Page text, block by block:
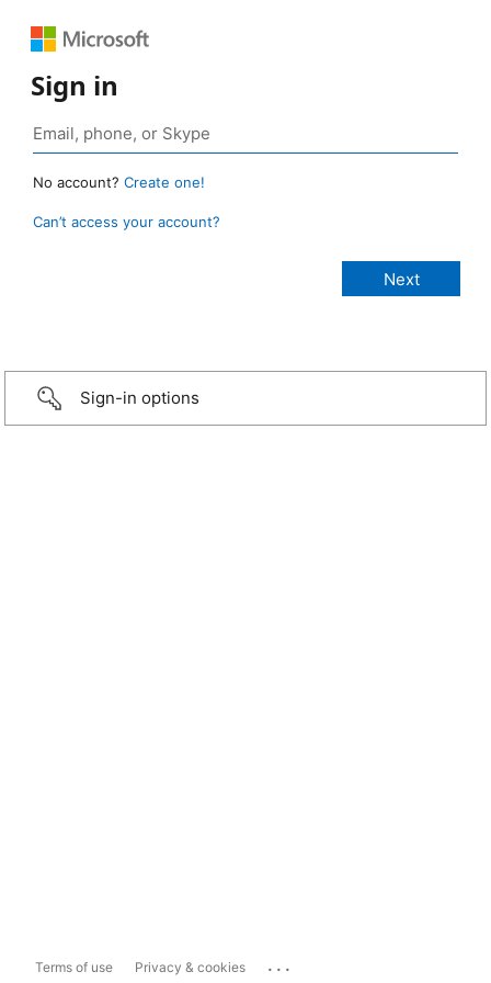
Sign in
No account? Create one!
Can’t access your account?
Sign-in options
Terms of use Privacy & cookies ...